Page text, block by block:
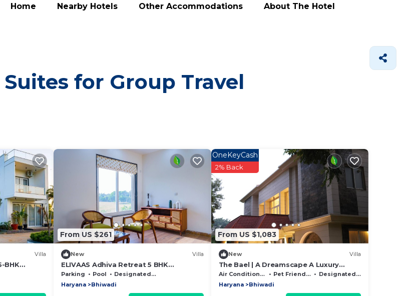
Home Nearby Hotels Other Accommodations About The Hotel
for Group Travel
Villa
BHK
Bar &
From US $261
New Villa
ELIVAAS Adhiva Retreat 5 BHK
Farmhouse
Parking Pool
Designated Smoking Area
Haryana
Bhiwadi
From US $1,083
OneKeyCash
2% Back
New Villa
The Bael | A Dreamscape A Luxury
Getaway.
Air Conditioner Pet Friendly
Designated Smoking Area
Haryana
Bhiwadi